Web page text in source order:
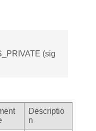
(sig
Descriptio
n